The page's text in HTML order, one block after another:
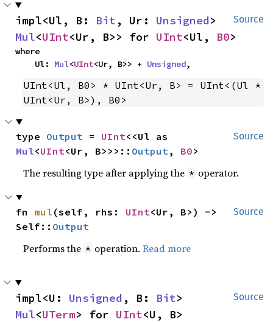
Source
impl<Ul, B: Bit , Ur: Unsigned
Mul<UInt<Ur, B>> for UInt<Ul, B0>
where
    Ul:
Mul<UInt<Ur, B>> + Unsigned,
UInt<Ul, B0> * UInt<Ur, B> = UInt<(Ul *
UInt<Ur, B>), B0>
Source
type Output = UInt
Mul<UInt<Ur, B>>>:: Output , B0>
The resulting type after applying the * operator.
Source
fn mul (self, rhs: UInt<Ur, B>) ->
Self:: Output
Performs the * operation.Read more
Source
impl<U: Unsigned , B: Bit
Mul<UTerm> for UInt<U, B>